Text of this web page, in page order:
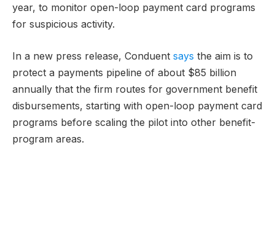
year, to monitor open-loop payment card programs
for suspicious activity.
In a new press release, Conduent says the aim is to
protect a payments pipeline of about $85 billion
annually that the firm routes for government benefit
disbursements, starting with open-loop payment card
programs before scaling the pilot into other benefit-
program areas.